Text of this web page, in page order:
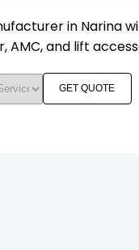
in Narina
AMC, and lift
GET QUOTE